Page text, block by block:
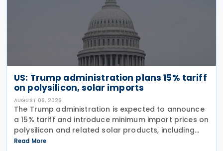
US: Trump administration plans 15% tariff
on polysilicon, solar imports
AUGUST 06, 2026
The Trump administration is expected to announce
a 15% tariff and introduce minimum import prices on
polysilicon and related solar products, including
wafers, cells, and solar panels, following a national
Read More